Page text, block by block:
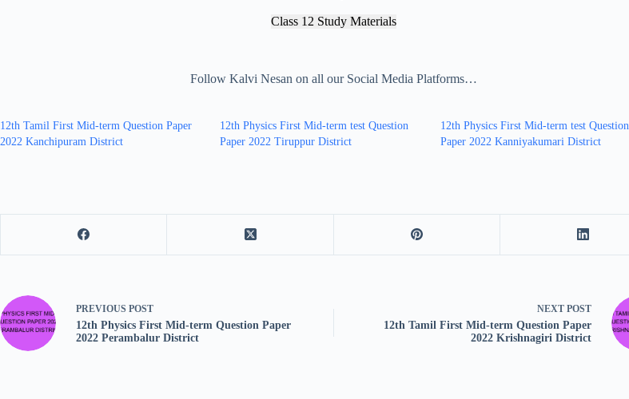
Class 12 Study Materials
Follow Kalvi Nesan on all our Social Media Platforms…
12th Tamil First Mid-term Question Paper
2022 Kanchipuram District
12th Physics First Mid-term test Question
Paper 2022 Tiruppur District
12th Physics First Mid-term test Question
Paper 2022 Kanniyakumari District
PREVIOUS POST
12th Physics First Mid-term Question Paper
2022 Perambalur District
NEXT POST
12th Tamil First Mid-term Question Paper
2022 Krishnagiri District